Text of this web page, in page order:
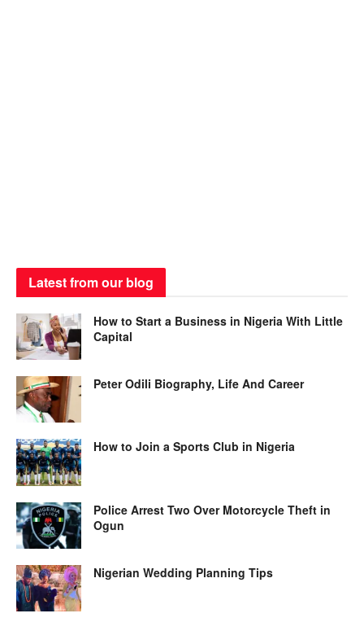
Latest from our blog
How to Start a Business in Nigeria With Little
Capital
Peter Odili Biography, Life And Career
How to Join a Sports Club in Nigeria
Police Arrest Two Over Motorcycle Theft in
Ogun
Nigerian Wedding Planning Tips